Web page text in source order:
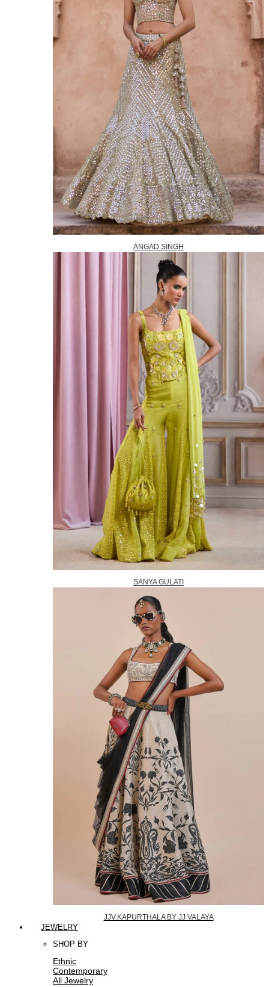
ANGAD SINGH
SANYA GULATI
JJV.KAPURTHALA BY JJ VALAYA
JEWELRY
SHOP BY
Ethnic
Contemporary
All Jewelry